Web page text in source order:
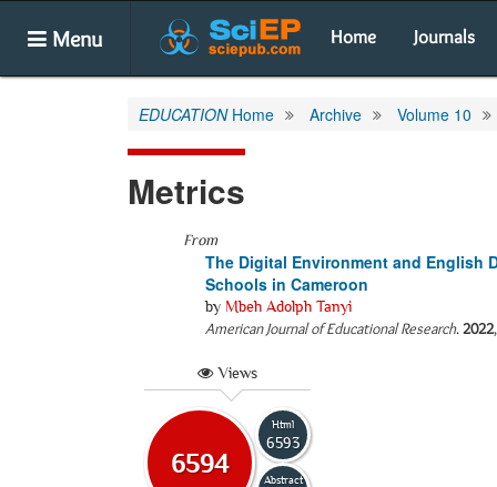
Menu Home Journals
EDUCATIONHome Archive Volume 10
Metrics
From
The Digital Environment and English
Schools in Cameroon
by Mbeh Adolph Tanyi
American Journal of Educational Research.2022
Views
6594
Html
6593
Abstract